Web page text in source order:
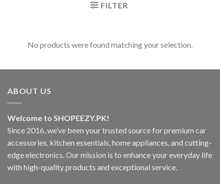
FILTER
No products were found matching your selection.
ABOUT US
Welcome to SHOPEEZY.PK!
Since 2016, we’ve been your trusted source for premium car
accessories, kitchen essentials, home appliances, and cutting-
edge electronics. Our mission is to enhance your everyday life
with high-quality products and exceptional service.